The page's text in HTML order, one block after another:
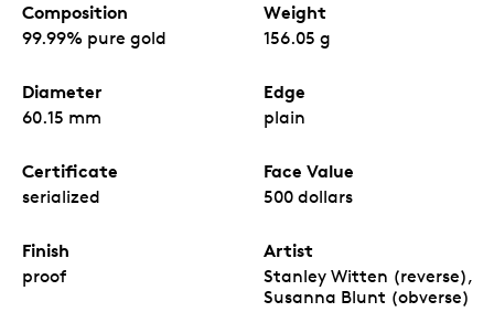
Composition
99.99% pure gold
Weight
156.05 g
Diameter
60.15 mm
Edge
plain
Certificate
serialized
Face Value
500 dollars
Finish
proof
Artist
Stanley Witten (reverse),
Susanna Blunt (obverse)